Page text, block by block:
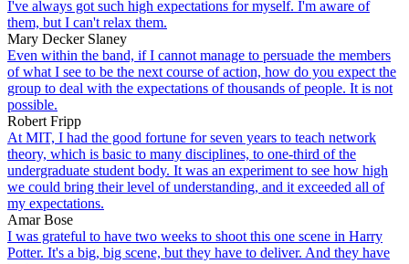
I've always got such high expectations for myself. I'm aware of
them, but I can't relax them.
Mary Decker Slaney
Even within the band, if I cannot manage to persuade the members
of what I see to be the next course of action, how do you expect the
group to deal with the expectations of thousands of people. It is not
possible.
Robert Fripp
At MIT, I had the good fortune for seven years to teach network
theory, which is basic to many disciplines, to one-third of the
undergraduate student body. It was an experiment to see how high
we could bring their level of understanding, and it exceeded all of
my expectations.
Amar Bose
I was grateful to have two weeks to shoot this one scene in Harry
Potter. It's a big, big scene, but they have to deliver. And they have